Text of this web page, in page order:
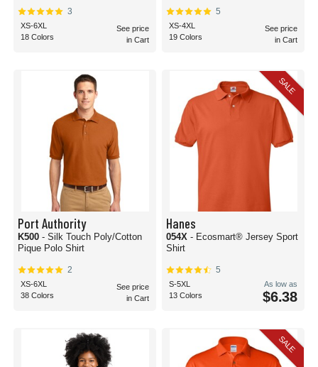
3
XS-6XL
18 Colors
See price
in Cart
5
XS-4XL
19 Colors
See price
in Cart
Port Authority
K500 - Silk Touch Poly/Cotton
Pique Polo Shirt
2
XS-6XL
38 Colors
See price
in Cart
SALE
Hanes
054X - Ecosmart® Jersey Sport
Shirt
5
S-5XL
13 Colors
As low as
$6.38
SALE